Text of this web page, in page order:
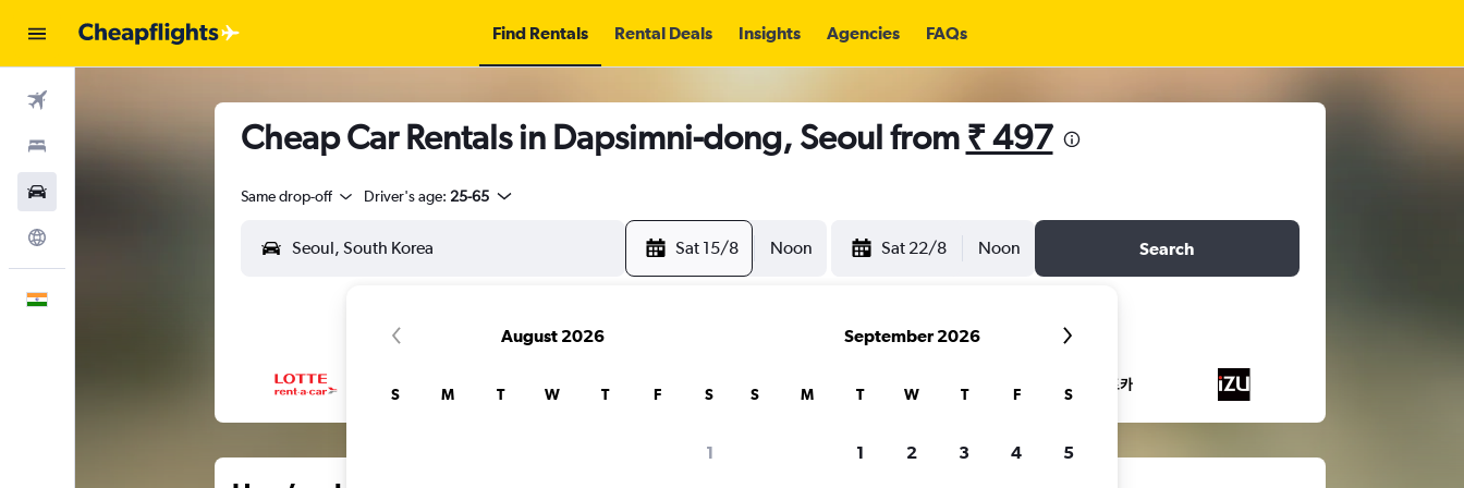
Find Rentals Rental Deals Insights Agencies FAQs
Cheap Car Rentals in Dapsimni-dong, Seoul from ₹ 497
Same drop-off Driver's age: 25-65
Sat 15/8 Noon Sat 22/8 Noon Search
August 2026
S M T W T F S
1
September 2026
S M T W T F S
1 2 3 4 5